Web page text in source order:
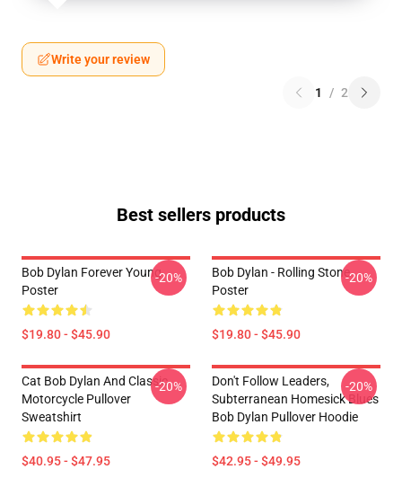
Write your review
1 / 2
Best sellers products
Bob Dylan Forever Young
Poster
$19.80 - $45.90
-20%
Bob Dylan - Rolling Stone
Poster
$19.80 - $45.90
-20%
Cat Bob Dylan And Classic
Motorcycle Pullover
Sweatshirt
$40.95 - $47.95
-20%
Don't Follow Leaders,
Subterranean Homesick Blues
Bob Dylan Pullover Hoodie
$42.95 - $49.95
-20%